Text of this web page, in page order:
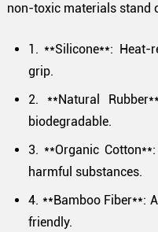
non-toxic materials stand
1. **Silicone**: Heat-
grip.
2. **Natural
biodegradable.
3. **Organic
harmful substances.
4. **Bamboo Fiber**:
friendly.